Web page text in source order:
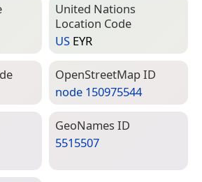
United Nations
Location Code
US EYR
Open­Street­Map ID
node 150975544
Geo­Names ID
5515507